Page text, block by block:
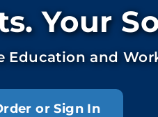
Your
Education and
or Sign In